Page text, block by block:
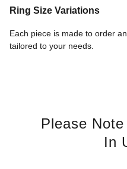
Ring Size Variations
Each piece is made to order
tailored to your needs.
Please
In